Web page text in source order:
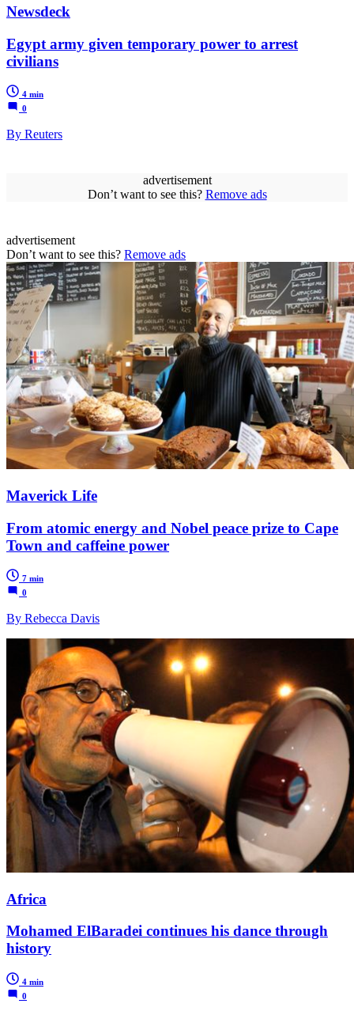
Newsdeck
Egypt army given temporary power to arrest
civilians
4 min
0
By Reuters
advertisement
Don’t want to see this? Remove ads
advertisement
Don’t want to see this? Remove ads
Maverick Life
From atomic energy and Nobel peace prize to Cape
Town and caffeine power
7 min
0
By Rebecca Davis
Africa
Mohamed ElBaradei continues his dance through
history
4 min
0